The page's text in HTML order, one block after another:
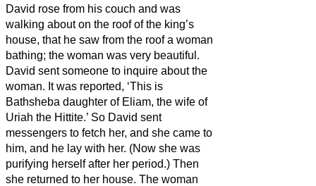
David rose from his couch and was
walking about on the roof of the king’s
house, that he saw from the roof a woman
bathing; the woman was very beautiful.
David sent someone to inquire about the
woman. It was reported, ‘This is
Bathsheba daughter of Eliam, the wife of
Uriah the Hittite.’ So David sent
messengers to fetch her, and she came to
him, and he lay with her. (Now she was
purifying herself after her period.) Then
she returned to her house. The woman